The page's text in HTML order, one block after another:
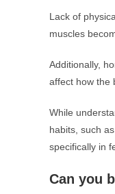
Lack of
muscles
Additionally,
affect how the
While
habits, such
specifically in
Can you